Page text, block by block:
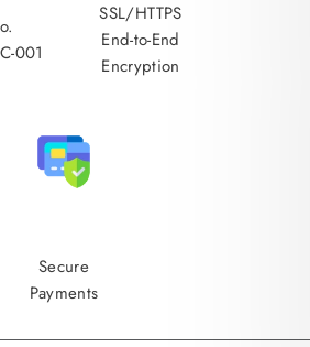
001
SSL/HTTPS
End-to-End
Encryption
Secure
Payments